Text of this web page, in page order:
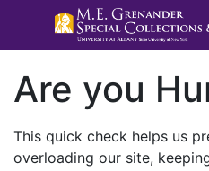
Are you
This quick check helps us
overloading our site,